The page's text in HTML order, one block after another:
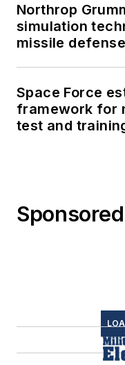
Northrop
simulation
missile defense
Space Force
framework for
test and